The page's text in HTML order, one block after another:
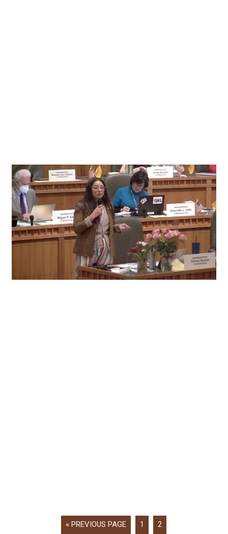
« PREVIOUS PAGE 1 2